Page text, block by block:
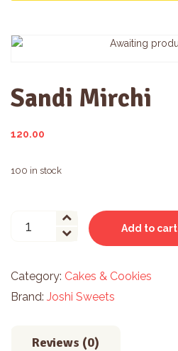
Sandi Mirchi
120.00
100 in stock
Mirchi
Add to cart
Category: Cakes & Cookies
Brand: Joshi Sweets
Reviews (0)